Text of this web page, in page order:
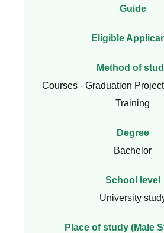
Guide
Eligible
Method of
Courses - Graduation
Training
Degree
Bachelor
School level
University
Place of study (Male